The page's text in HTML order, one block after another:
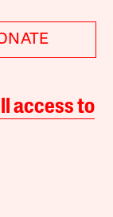
access to